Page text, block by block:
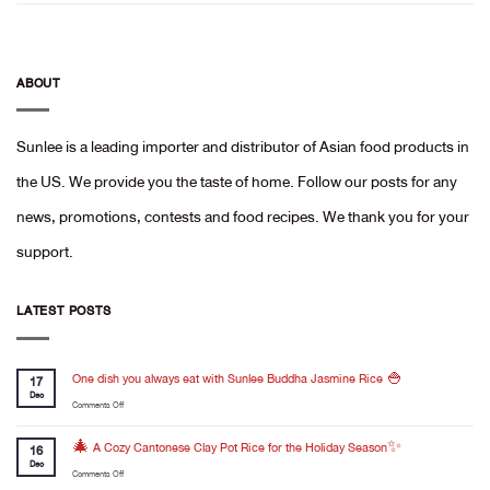
ABOUT
Sunlee is a leading importer and distributor of Asian food products in
the US. We provide you the taste of home. Follow our posts for any
news, promotions, contests and food recipes. We thank you for your
support.
LATEST POSTS
17
Dec
One dish you always eat with Sunlee Buddha Jasmine Rice 🍚
Comments Offon
dish
always
16
Dec
🎄 A Cozy Cantonese Clay Pot Rice for the Holiday Season✨
Comments Offon